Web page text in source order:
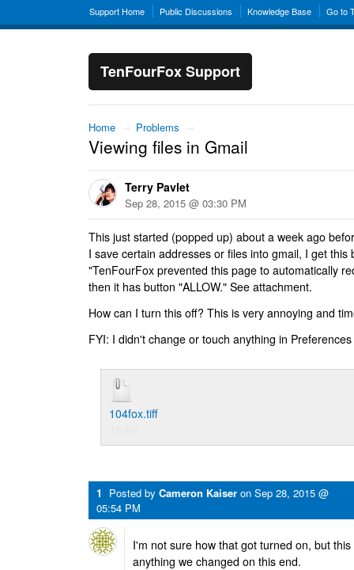
Support Home Public Discussions Knowledge Base Go to
TenFourFox Support
Home → Problems →
Viewing files in Gmail
Terry Pavlet
Sep 28, 2015 @ 03:30 PM
This just started (popped up) about a week ago
I save certain addresses or files into gmail, I get this
"TenFourFox prevented this page to automatically
then it has button "ALLOW." See attachment.
How can I turn this off? This is very annoying and
FYI: I didn't change or touch anything in
104fox.tiff
1 Posted by Cameron Kaiser on Sep 28, 2015 @
05:54 PM
I'm not sure how that got turned on, but
anything we changed on this end.